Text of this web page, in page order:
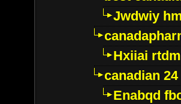
Jwdwiy
Hxiiai
canadian
Enabqd